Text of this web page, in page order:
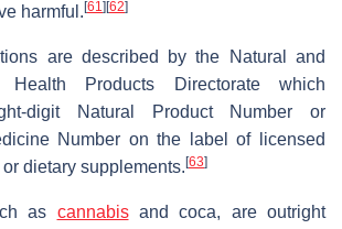
harmful. [61] [62]
are described by the Natural and
Health Products Directorate which
digit Natural Product Number or
Number on the label of licensed
dietary supplements. [63]
as cannabisand coca, are outright